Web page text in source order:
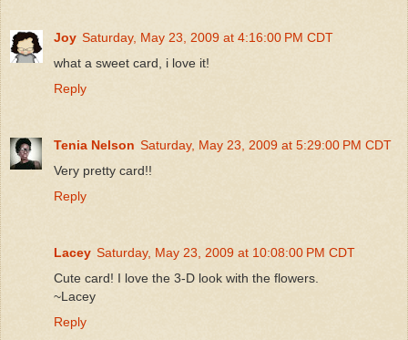
Joy Saturday, May 23, 2009 at 4:16:00 PM CDT
what a sweet card, i love it!
Reply
Tenia Nelson Saturday, May 23, 2009 at 5:29:00 PM CDT
Very pretty card!!
Reply
Lacey Saturday, May 23, 2009 at 10:08:00 PM CDT
Cute card! I love the 3-D look with the flowers.
~Lacey
Reply